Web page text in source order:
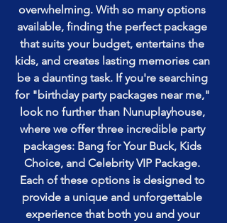
overwhelming. With so many options
available, finding the perfect package
that suits your budget, entertains the
kids, and creates lasting memories can
be a daunting task. If you're searching
for "birthday party packages near me,"
look no further than Nunuplayhouse,
where we offer three incredible party
packages: Bang for Your Buck, Kids
Choice, and Celebrity VIP Package.
Each of these options is designed to
provide a unique and unforgettable
experience that both you and your